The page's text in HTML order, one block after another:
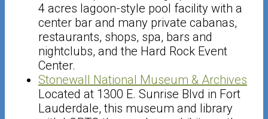
4 acres lagoon-style pool facility with a
center bar and many private cabanas,
restaurants, shops, spa, bars and
nightclubs, and the Hard Rock Event
Center.
Stonewall National Museum & Archives
Located at 1300 E. Sunrise Blvd in Fort
Lauderdale, this museum and library